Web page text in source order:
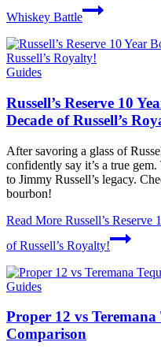
Whiskey Battle
Guides
Russell’s Reserve 10
Decade of Russell’s
After savoring a glass of
confidently say it’s a true
to Jimmy Russell’s legacy.
bourbon!
Read More Russell’s
of Russell’s Royalty!
Guides
Proper 12 vs
Comparison